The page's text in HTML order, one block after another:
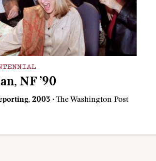
NF ’90
2003 · The Washington Post